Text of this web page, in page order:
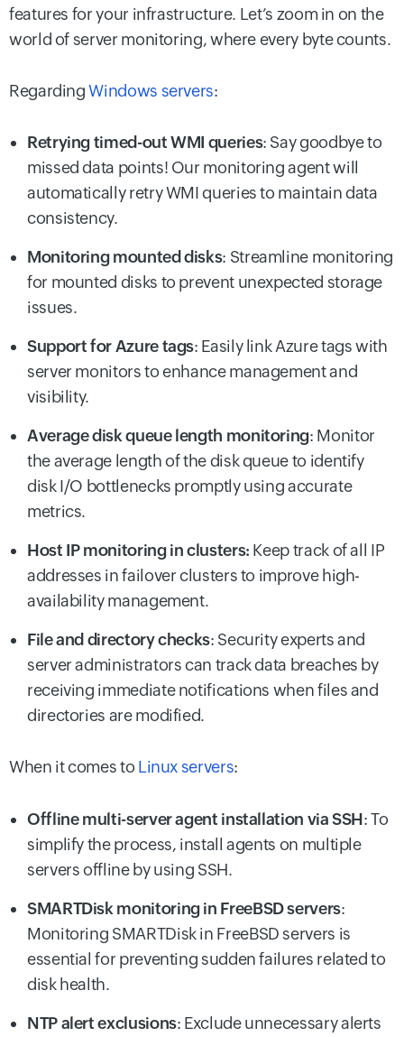
features for your infrastructure. Let’s zoom in on the
world of server monitoring, where every byte counts.
RegardingWindows servers:
Retrying timed-out WMI queries: Say goodbye to
missed data points! Our monitoring agent will
automatically retry WMI queries to maintain data
consistency.
Monitoring mounted disks: Streamline monitoring
for mounted disks to prevent unexpected storage
issues.
Support for Azure tags: Easily link Azure tags with
server monitors to enhance management and
visibility.
Average disk queue length monitoring: Monitor
the average length of the disk queue to identify
disk I/O bottlenecks promptly using accurate
metrics.
Host IP monitoring in clusters: Keep track of all IP
addresses in failover clusters to improve high-
availability management.
File and directory checks: Security experts and
server administrators can track data breaches by
receiving immediate notifications when files and
directories are modified.
When it comes to Linux servers:
Offline multi-server agent installation via SSH: To
simplify the process, install agents on multiple
servers offline by using SSH.
SMARTDisk monitoring in FreeBSD servers:
Monitoring SMARTDisk in FreeBSD servers is
essential for preventing sudden failures related to
disk health.
NTP alert exclusions: Exclude unnecessary alerts